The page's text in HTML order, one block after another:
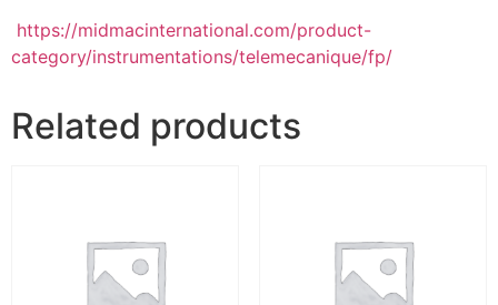
https://midmacinternational.com/product-
category/instrumentations/telemecanique/fp/
Related products